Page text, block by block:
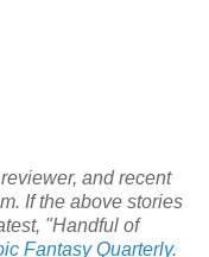
and recent
If the above stories
"Handful of
Fantasy Quarterly.